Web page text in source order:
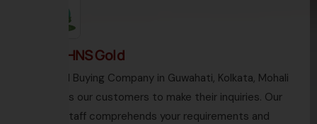
1. Visit HNS Gold
HNS Gold Buying Company in Guwahati, Kolkata, Mohali
welcomes our customers to make their inquiries. Our
diligent staff comprehends your requirements and